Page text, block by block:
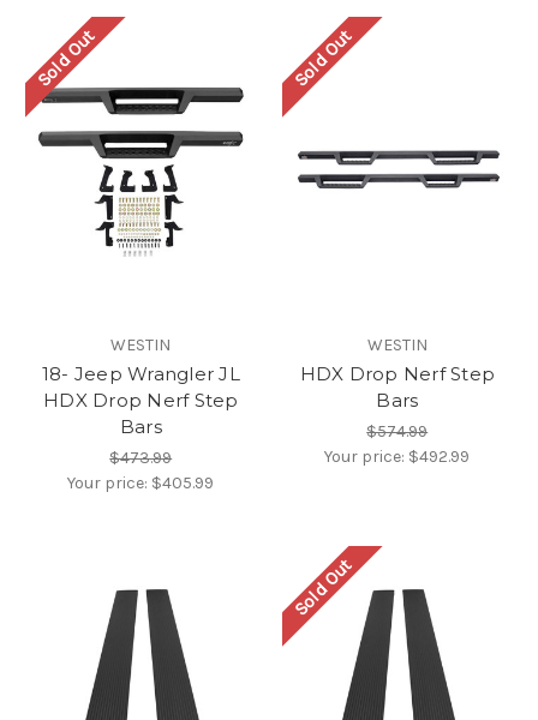
Sold Out
WESTIN
18- Jeep Wrangler JL
HDX Drop Nerf Step
Bars
$473.99
Your price: $405.99
Sold Out
WESTIN
HDX Drop Nerf Step
Bars
$574.99
Your price: $492.99
Sold Out